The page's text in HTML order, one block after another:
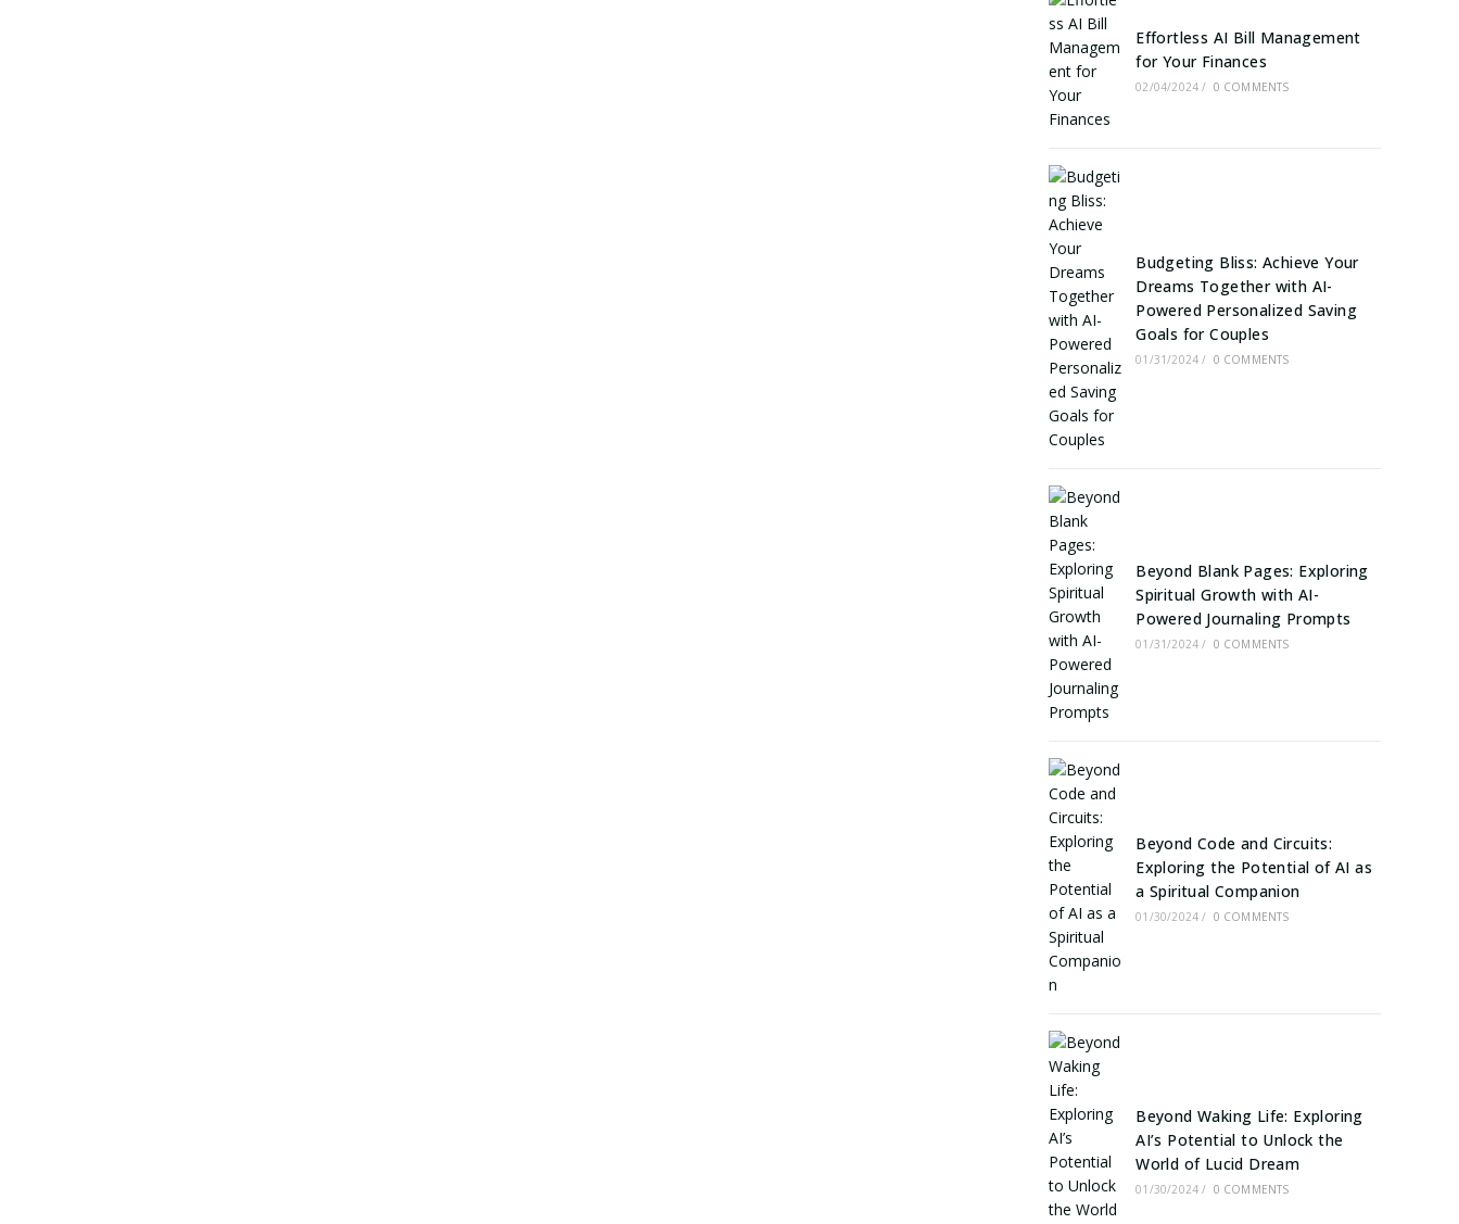
Effortless AI Bill Management
for Your Finances
02/04/2024 / 0 COMMENTS
Budgeting Bliss: Achieve Your
Dreams Together with AI-
Powered Personalized Saving
Goals for Couples
01/31/2024 / 0 COMMENTS
Beyond Blank Pages: Exploring
Spiritual Growth with AI-
Powered Journaling Prompts
01/31/2024 / 0 COMMENTS
Beyond Code and Circuits:
Exploring the Potential of AI as
a Spiritual Companion
01/30/2024 / 0 COMMENTS
Beyond Waking Life: Exploring
AI’s Potential to Unlock the
World of Lucid Dream
01/30/2024 / 0 COMMENTS